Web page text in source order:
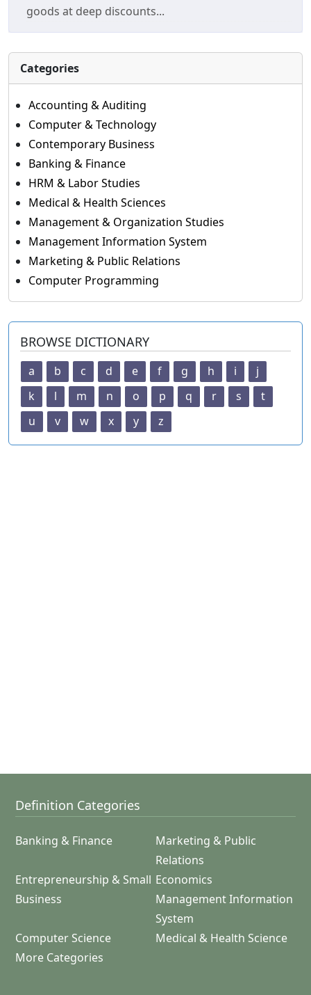
goods at deep discounts...
Categories
Accounting & Auditing
Computer & Technology
Contemporary Business
Banking & Finance
HRM & Labor Studies
Medical & Health Sciences
Management & Organization Studies
Management Information System
Marketing & Public Relations
Computer Programming
BROWSE DICTIONARY
a b c d e f g h i
j
k
l m n o p q r s
t
u
v w x y z
Definition Categories
Banking & Finance
Marketing & Public
Relations
Entrepreneurship & Small
Business
Economics
Management Information
System
Computer Science
Medical & Health Science
More Categories